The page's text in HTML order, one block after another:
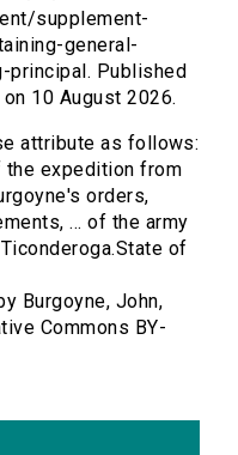
supplement-
general-
principal. Published
10 August 2026.
attribute as follows:
the expedition from
orders,
... of the army
of
Burgoyne, John,
Commons BY-